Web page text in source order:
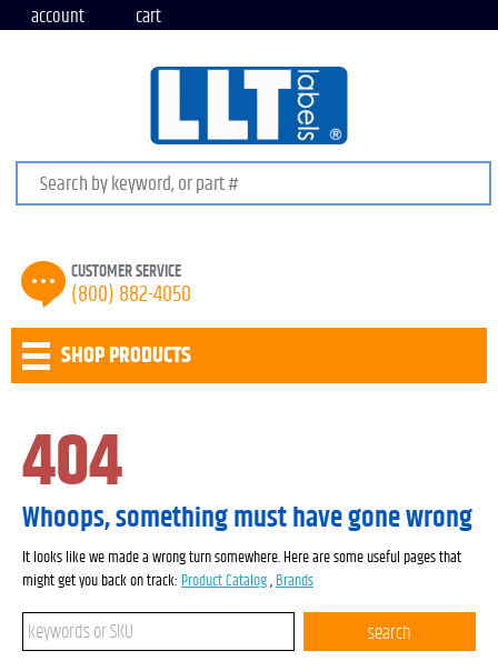
account cart
Search keywords or SKU
CUSTOMER SERVICE
(800) 882-4050
SHOP PRODUCTS
404
Whoops, something must have gone wrong
It looks like we made a wrong turn somewhere. Here are some useful pages that
might get you back on track: Product Catalog , Brands
Search keywords or SKU search